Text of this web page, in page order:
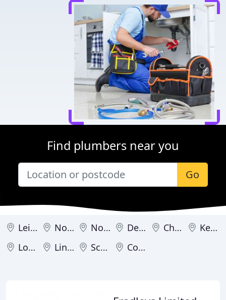
Find plumbers near you
Go
Leicester Northampton Nottingham Derby Chesterfield
Kettering
Loughborough
Lincoln Scunthorpe Corby